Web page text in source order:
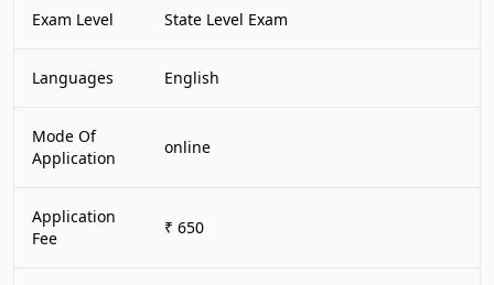
Exam Level State Level Exam
Languages English
Mode Of
Application
online
Application
Fee
₹ 650